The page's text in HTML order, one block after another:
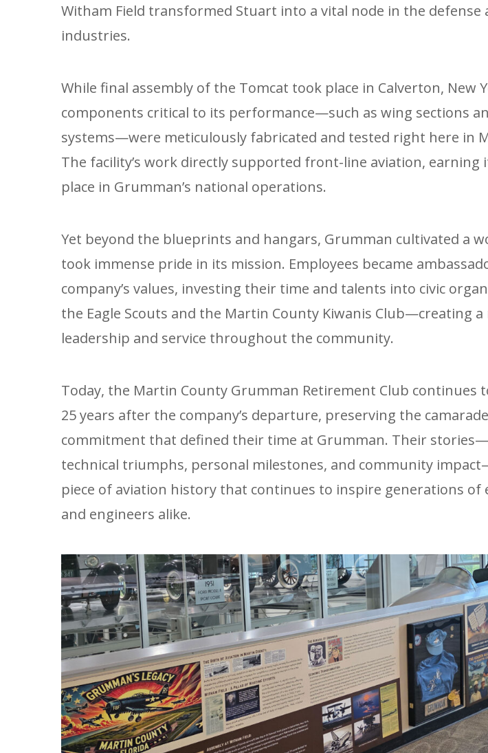
Witham Field transformed Stuart into a vital node in the defense
industries.
While final assembly of the Tomcat took place in Calverton, New
components critical to its performance—such as wing sections
systems—were meticulously fabricated and tested right here in
The facility’s work directly supported front-line aviation, earning
place in Grumman’s national operations.
Yet beyond the blueprints and hangars, Grumman cultivated a
took immense pride in its mission. Employees became
company’s values, investing their time and talents into civic
the Eagle Scouts and the Martin County Kiwanis Club—creating
leadership and service throughout the community.
Today, the Martin County Grumman Retirement Club continues
25 years after the company’s departure, preserving the
commitment that defined their time at Grumman. Their
technical triumphs, personal milestones, and community
piece of aviation history that continues to inspire generations of
and engineers alike.